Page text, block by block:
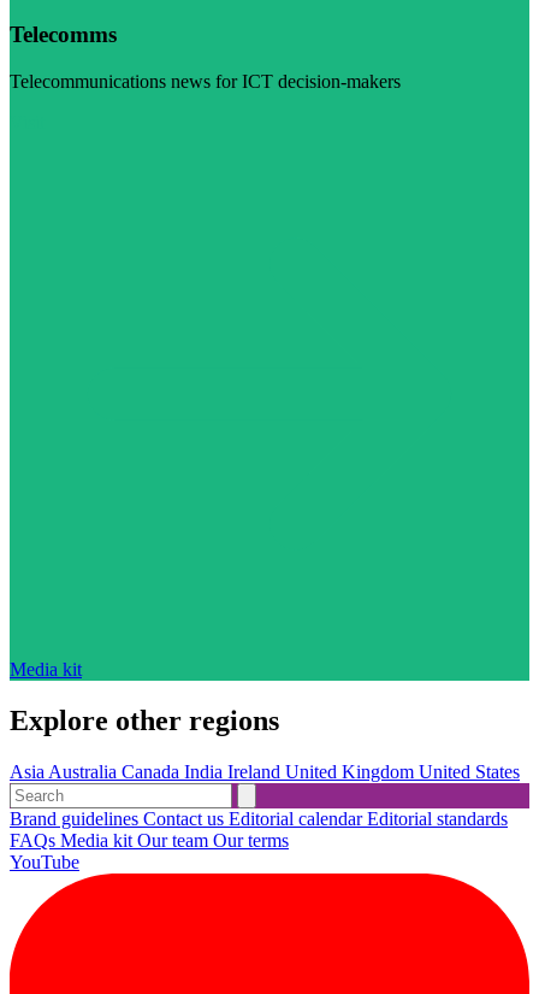
Telecomms
Telecommunications news for ICT decision-makers
Media kit
Explore other regions
Asia Australia Canada India Ireland United Kingdom United States
Brand guidelines Contact us Editorial calendarEditorial standards
FAQs Media kit Our team Our terms
YouTube